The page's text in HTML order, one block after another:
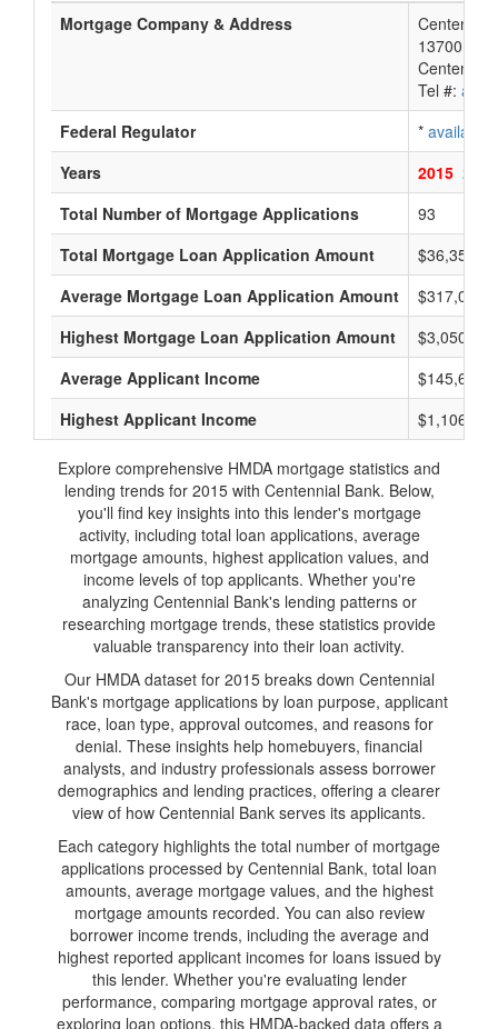
Mortgage Company & Address
Centennial
13700 E
Tel #:
Federal Regulator
* available
Years
2015 2014
Total Number of Mortgage Applications
93
Total Mortgage Loan Application Amount
Average Mortgage Loan Application Amount
$317,000
Highest Mortgage Loan Application Amount
$3,050,000
Average Applicant Income
$145,666
Highest Applicant Income
$1,106,000
Explore comprehensive HMDA mortgage statistics and
lending trends for 2015 with Centennial Bank. Below,
you'll find key insights into this lender's mortgage
activity, including total loan applications, average
mortgage amounts, highest application values, and
income levels of top applicants. Whether you're
analyzing Centennial Bank's lending patterns or
researching mortgage trends, these statistics provide
valuable transparency into their loan activity.
Our HMDA dataset for 2015 breaks down Centennial
Bank's mortgage applications by loan purpose, applicant
race, loan type, approval outcomes, and reasons for
denial. These insights help homebuyers, financial
analysts, and industry professionals assess borrower
demographics and lending practices, offering a clearer
view of how Centennial Bank serves its applicants.
Each category highlights the total number of mortgage
applications processed by Centennial Bank, total loan
amounts, average mortgage values, and the highest
mortgage amounts recorded. You can also review
borrower income trends, including the average and
highest reported applicant incomes for loans issued by
this lender. Whether you're evaluating lender
performance, comparing mortgage approval rates, or
exploring loan options, this HMDA-backed data offers a